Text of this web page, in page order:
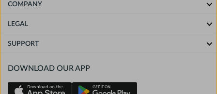
COMPANY
LEGAL
SUPPORT
DOWNLOAD OUR APP